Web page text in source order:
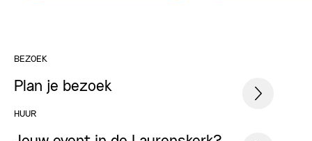
BEZOEK
Plan je bezoek
HUUR